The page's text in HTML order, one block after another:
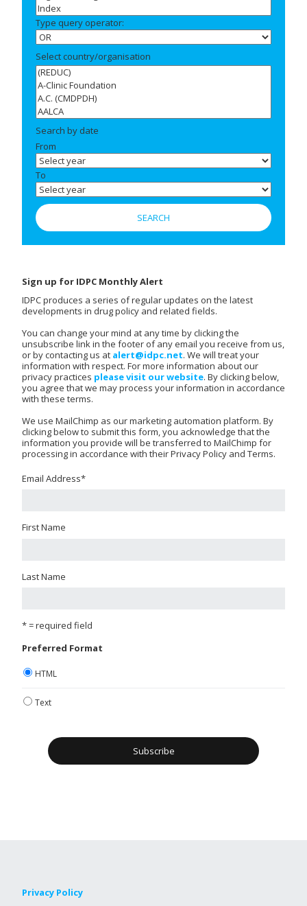
Type query operator:
Select country/organisation
Search by date
From
To
Sign up for IDPC Monthly Alert
IDPC produces a series of regular updates on the latest
developments in drug policy and related fields.
You can change your mind at any time by clicking the
unsubscribe link in the footer of any email you receive from us,
or by contacting us at alert@idpc.net. We will treat your
information with respect. For more information about our
privacy practices please visit our website. By clicking below,
you agree that we may process your information in accordance
with these terms.
We use MailChimp as our marketing automation platform. By
clicking below to submit this form, you acknowledge that the
information you provide will be transferred to MailChimp for
processing in accordance with their Privacy Policy and Terms.
Email Address*
First Name
Last Name
* = required field
Preferred Format
HTML
Text
Privacy Policy